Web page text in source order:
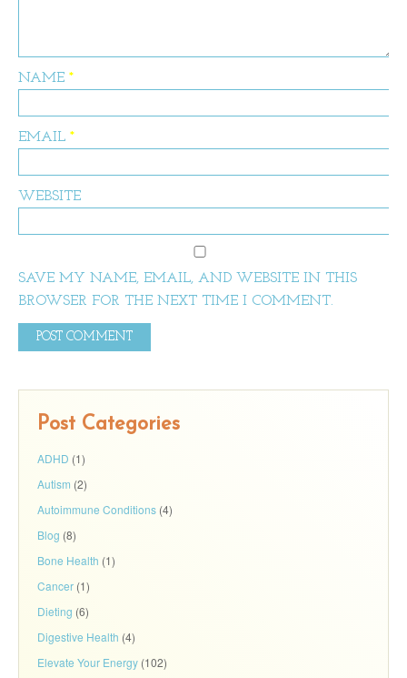
NAME *
EMAIL *
WEBSITE
SAVE MY NAME, EMAIL, AND WEBSITE IN THIS
BROWSER FOR THE NEXT TIME I COMMENT.
Post Categories
ADHD (1)
Autism (2)
Autoimmune Conditions (4)
Blog (8)
Bone Health (1)
Cancer (1)
Dieting (6)
Digestive Health (4)
Elevate Your Energy (102)